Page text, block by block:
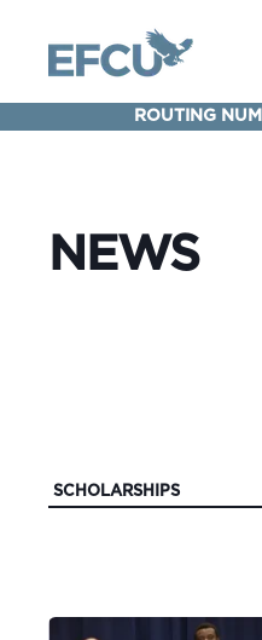
ROUTING
NEWS